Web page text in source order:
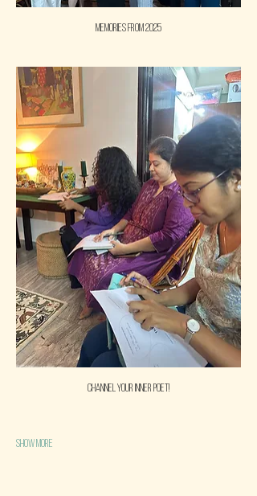
Memories from 2025
Channel your inner poet!
Show More